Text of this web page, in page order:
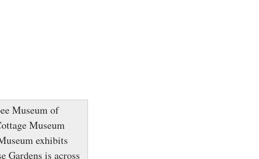
Museum of
Museum
exhibits
Gardens is across